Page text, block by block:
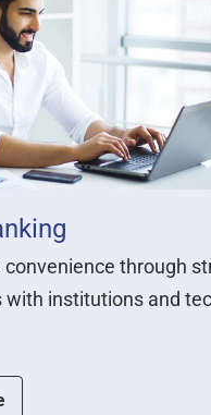
convenience through
with institutions and